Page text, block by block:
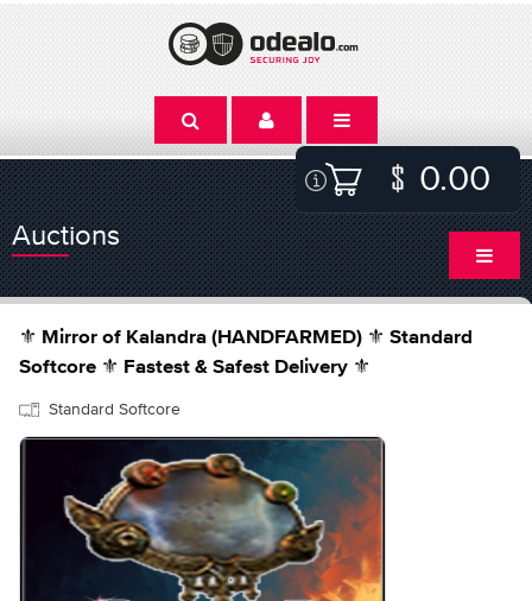
0.00
Auctions
⚜️ Mirror of Kalandra (HANDFARMED) ⚜️ Standard
Softcore ⚜️ Fastest & Safest Delivery ⚜️
Standard Softcore